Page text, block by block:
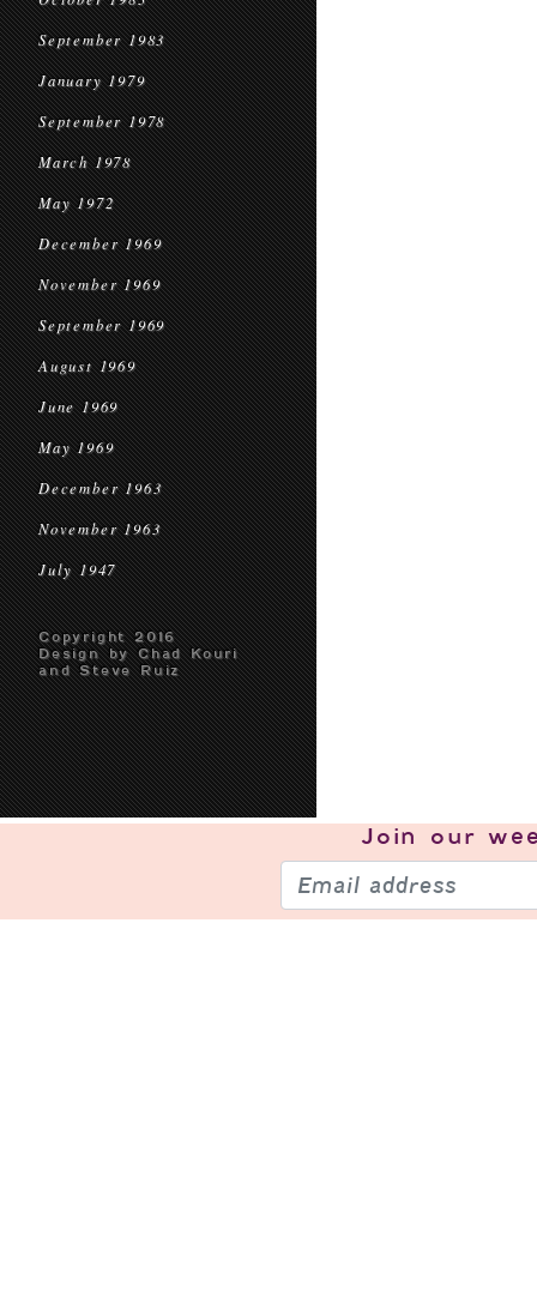
September 1983
January 1979
September 1978
March 1978
May 1972
December 1969
November 1969
September 1969
August 1969
June 1969
May 1969
December 1963
November 1963
July 1947
Copyright 2016
Design by Chad Kouri
and Steve Ruiz
Join our